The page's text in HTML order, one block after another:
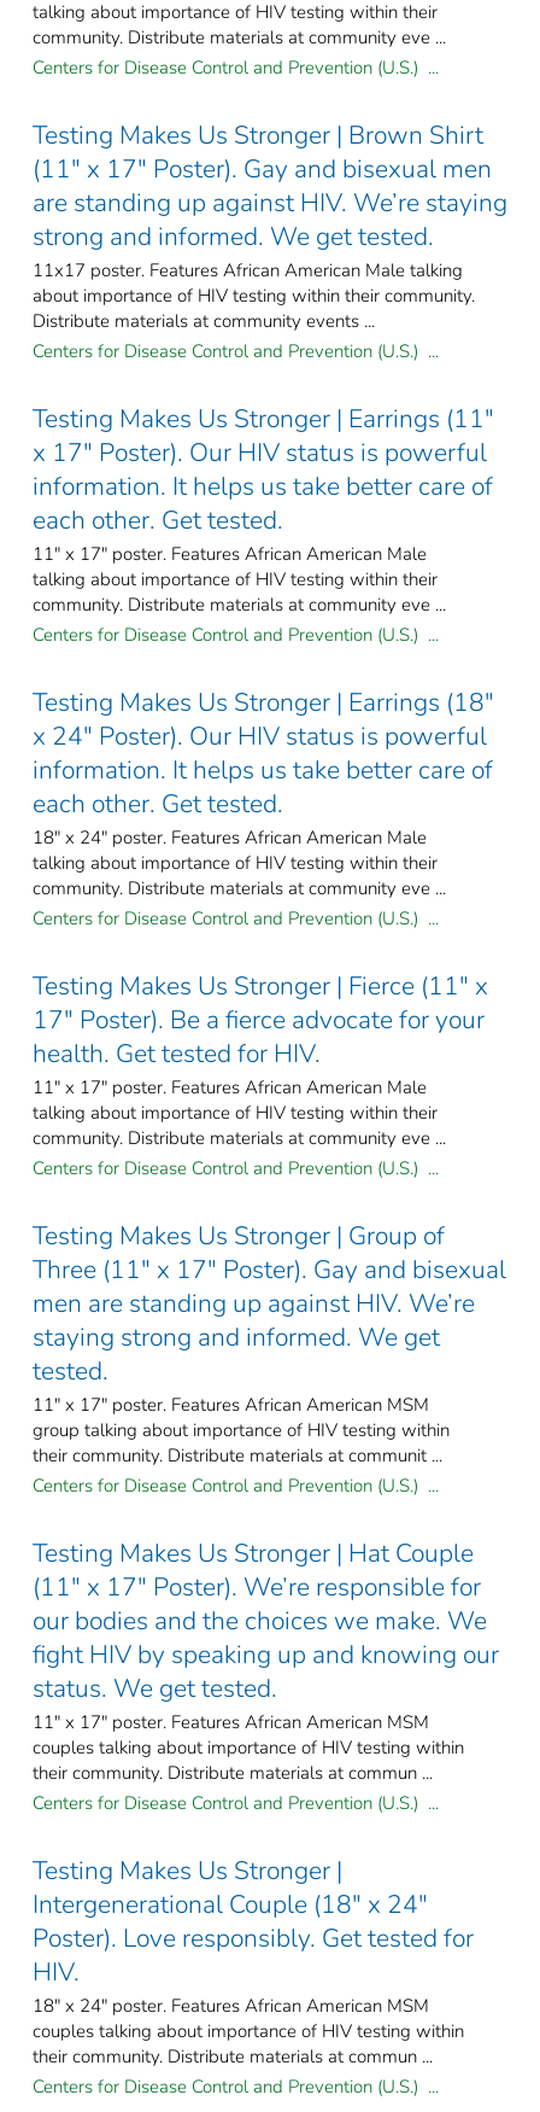
talking about importance of HIV testing within their
community. Distribute materials at community eve ...
Centers for Disease Control and Prevention (U.S.) ...
Testing Makes Us Stronger | Brown Shirt
(11" x 17" Poster). Gay and bisexual men
are standing up against HIV. We’re staying
strong and informed. We get tested.
11x17 poster. Features African American Male talking
about importance of HIV testing within their community.
Distribute materials at community events ...
Centers for Disease Control and Prevention (U.S.) ...
Testing Makes Us Stronger | Earrings (11"
x 17" Poster). Our HIV status is powerful
information. It helps us take better care of
each other. Get tested.
11" x 17" poster. Features African American Male
talking about importance of HIV testing within their
community. Distribute materials at community eve ...
Centers for Disease Control and Prevention (U.S.) ...
Testing Makes Us Stronger | Earrings (18"
x 24" Poster). Our HIV status is powerful
information. It helps us take better care of
each other. Get tested.
18" x 24" poster. Features African American Male
talking about importance of HIV testing within their
community. Distribute materials at community eve ...
Centers for Disease Control and Prevention (U.S.) ...
Testing Makes Us Stronger | Fierce (11" x
17" Poster). Be a fierce advocate for your
health. Get tested for HIV.
11" x 17" poster. Features African American Male
talking about importance of HIV testing within their
community. Distribute materials at community eve ...
Centers for Disease Control and Prevention (U.S.) ...
Testing Makes Us Stronger | Group of
Three (11" x 17" Poster). Gay and bisexual
men are standing up against HIV. We’re
staying strong and informed. We get
tested.
11" x 17" poster. Features African American MSM
group talking about importance of HIV testing within
their community. Distribute materials at communit ...
Centers for Disease Control and Prevention (U.S.) ...
Testing Makes Us Stronger | Hat Couple
(11" x 17" Poster). We’re responsible for
our bodies and the choices we make. We
fight HIV by speaking up and knowing our
status. We get tested.
11" x 17" poster. Features African American MSM
couples talking about importance of HIV testing within
their community. Distribute materials at commun ...
Centers for Disease Control and Prevention (U.S.) ...
Testing Makes Us Stronger |
Intergenerational Couple (18" x 24"
Poster). Love responsibly. Get tested for
HIV.
18" x 24" poster. Features African American MSM
couples talking about importance of HIV testing within
their community. Distribute materials at commun ...
Centers for Disease Control and Prevention (U.S.) ...